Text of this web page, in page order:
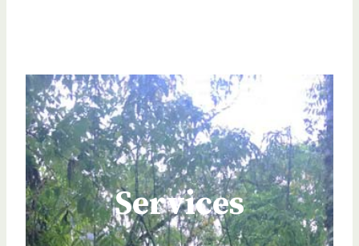
Services